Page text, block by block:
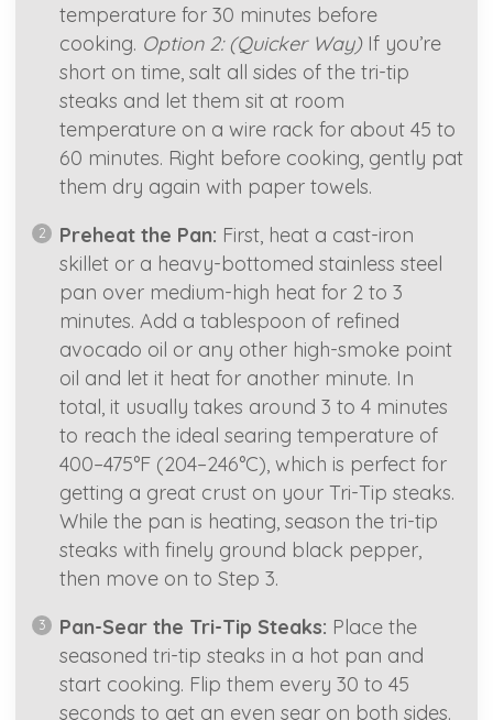
temperature for 30 minutes before
cooking. Option 2: (Quicker Way)If you’re
short on time, salt all sides of the tri-tip
steaks and let them sit at room
temperature on a wire rack for about 45 to
60 minutes. Right before cooking, gently pat
them dry again with paper towels.
Preheat the Pan: First, heat a cast-iron
skillet or a heavy-bottomed stainless steel
pan over medium-high heat for 2 to 3
minutes. Add a tablespoon of refined
avocado oil or any other high-smoke point
oil and let it heat for another minute. In
total, it usually takes around 3 to 4 minutes
to reach the ideal searing temperature of
400–475°F (204–246°C), which is perfect for
getting a great crust on your Tri-Tip steaks.
While the pan is heating, season the tri-tip
steaks with finely ground black pepper,
then move on to Step 3.
Pan-Sear the Tri-Tip Steaks: Place the
seasoned tri-tip steaks in a hot pan and
start cooking. Flip them every 30 to 45
seconds to get an even sear on both sides.